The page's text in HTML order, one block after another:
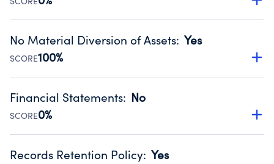
Disclosing the charity’s website promotes transparency
Public data from IRS Form 990. Fiscal Year 2024.
No Material Diversion of Assets: Yes
SCORE100%
Organizations report 'Yes' to confirm that no material
occurred during their fiscal year.
Source:Public data from IRS Form 990. Fiscal Year 2024.
Financial Statements: No
SCORE0%
Has financial statements compiled, reviewed or audited
Records Retention Policy: Yes